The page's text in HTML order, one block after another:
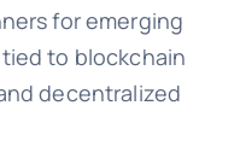
for emerging
to blockchain
decentralized